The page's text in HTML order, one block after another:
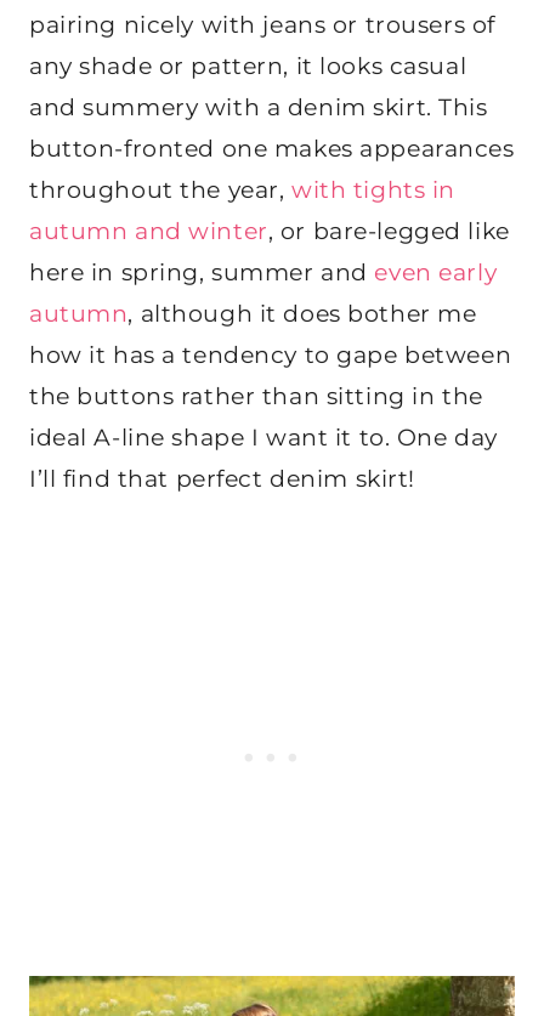
pairing nicely with jeans or trousers of
any shade or pattern, it looks casual
and summery with a denim skirt. This
button-fronted one makes appearances
throughout the year, with tights in
autumn and winter, or bare-legged like
here in spring, summer and even early
autumn, although it does bother me
how it has a tendency to gape between
the buttons rather than sitting in the
ideal A-line shape I want it to. One day
I’ll find that perfect denim skirt!